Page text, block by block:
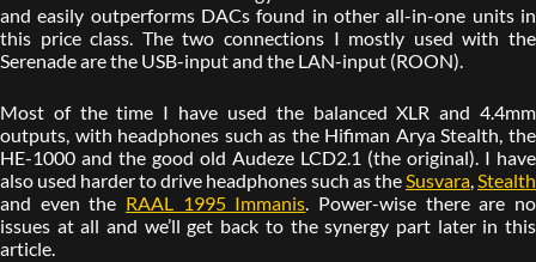
and easily outperforms DACs found in other all-in-one units in
this price class. The two connections I mostly used with the
Serenade are the USB-input and the LAN-input (ROON).
Most of the time I have used the balanced XLR and 4.4mm
outputs, with headphones such as the Hifiman Arya Stealth, the
HE-1000 and the good old Audeze LCD2.1 (the original). I have
also used harder to drive headphones such as theSusvara,Stealth
and even the RAAL 1995 Immanis. Power-wise there are no
issues at all and we’ll get back to the synergy part later in this
article.